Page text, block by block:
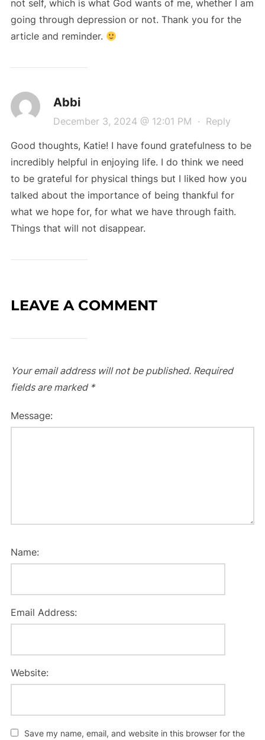
not self, which is what God wants of me, whether I am
going through depression or not. Thank you for the
article and reminder.
Abbi
December 3, 2024 @ 12:01 PM · Reply
Good thoughts, Katie! I have found gratefulness to be
incredibly helpful in enjoying life. I do think we need
to be grateful for physical things but I liked how you
talked about the importance of being thankful for
what we hope for, for what we have through faith.
Things that will not disappear.
LEAVE A COMMENT
Your email address will not be published. Required
fields are marked *
Message:
Name:
Email Address:
Website:
Save my name, email, and website in this browser for the